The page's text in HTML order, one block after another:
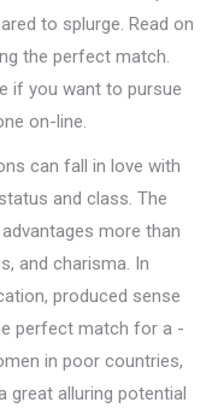
to splurge. Read on
the perfect match.
if you want to pursue
on-line.
can fall in love with
and class. The
more than
and charisma. In
produced sense
perfect match for a -
in poor countries,
great alluring potential